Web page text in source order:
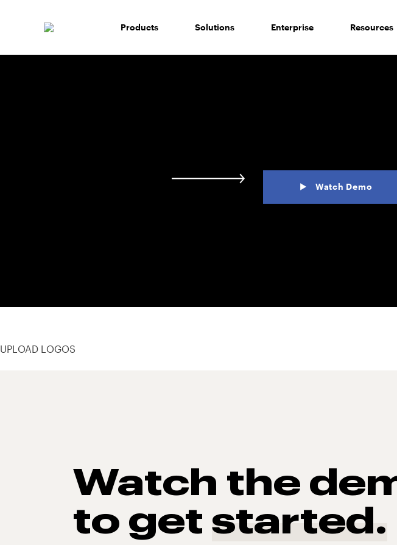
Products Solutions Enterprise Resources
Watch Demo
UPLOAD LOGOS
Watch the
to get started.